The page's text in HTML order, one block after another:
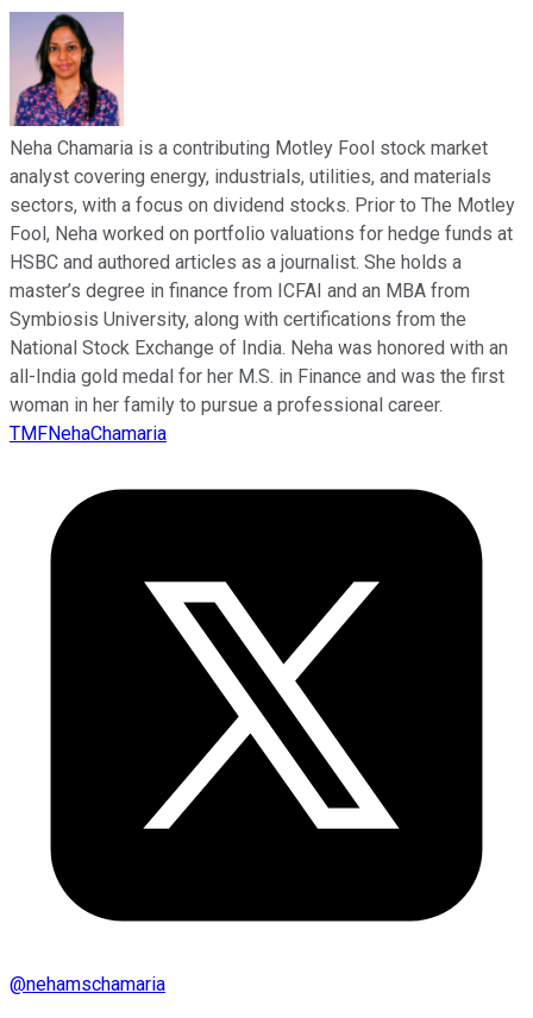
Neha Chamaria is a contributing Motley Fool stock market
analyst covering energy, industrials, utilities, and materials
sectors, with a focus on dividend stocks. Prior to The Motley
Fool, Neha worked on portfolio valuations for hedge funds at
HSBC and authored articles as a journalist. She holds a
master’s degree in finance from ICFAI and an MBA from
Symbiosis University, along with certifications from the
National Stock Exchange of India. Neha was honored with an
all-India gold medal for her M.S. in Finance and was the first
woman in her family to pursue a professional career.
TMFNehaChamaria
@nehamschamaria